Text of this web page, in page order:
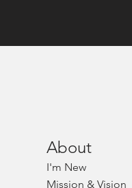
About
I'm New
Mission & Vision